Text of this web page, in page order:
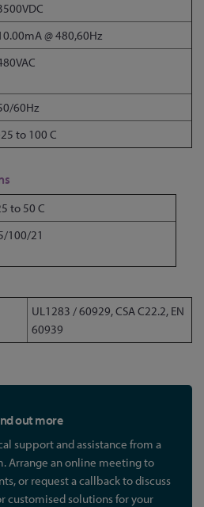
@ 480,60Hz
60Hz
to 100 C
to 50 C
100/21
UL1283 / 60929, CSA C22.2, EN
60939
out more
support and assistance from a
Arrange an online meeting to
or request a callback to discuss
customised solutions for your